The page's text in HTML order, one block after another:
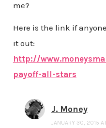
me?
Here is the link if
it out:
http://
payoff-all-stars
J. Money
JANUARY 30, 2015